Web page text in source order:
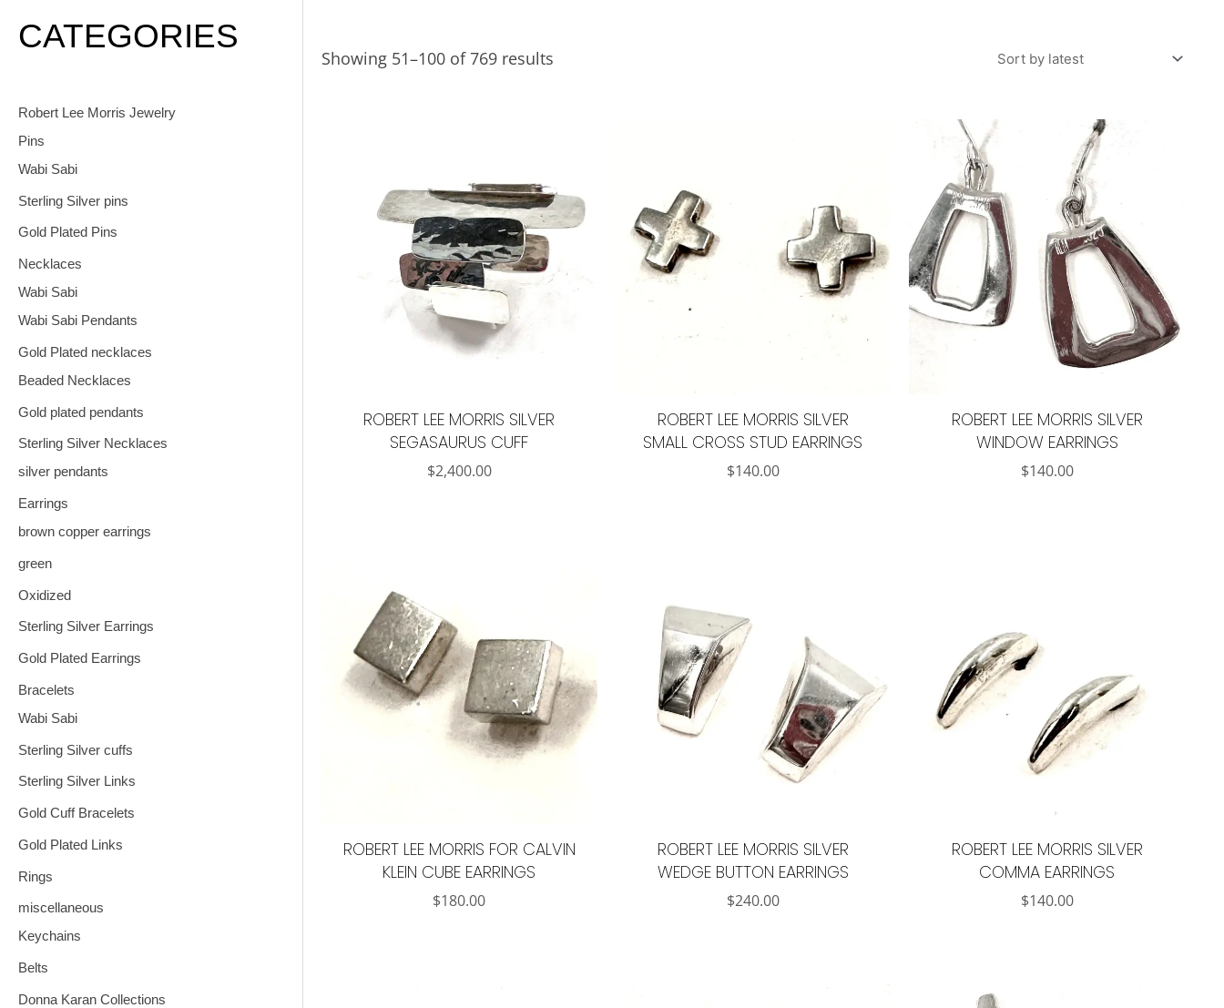
CATEGORIES
Robert Lee Morris Jewelry
Pins
Wabi Sabi
Sterling Silver pins
Gold Plated Pins
Necklaces
Wabi Sabi
Wabi Sabi Pendants
Gold Plated necklaces
Beaded Necklaces
Gold plated pendants
Sterling Silver Necklaces
silver pendants
Earrings
brown copper earrings
green
Oxidized
Sterling Silver Earrings
Gold Plated Earrings
Bracelets
Wabi Sabi
Sterling Silver cuffs
Sterling Silver Links
Gold Cuff Bracelets
Gold Plated Links
Rings
miscellaneous
Keychains
Belts
Donna Karan Collections
Showing 51–100 of 769 results
ROBERT LEE MORRIS SILVER
SEGASAURUS CUFF
$2,400.00
ROBERT LEE MORRIS SILVER
SMALL CROSS STUD EARRINGS
$140.00
ROBERT LEE MORRIS SILVER
WINDOW EARRINGS
$140.00
ROBERT LEE MORRIS FOR CALVIN
KLEIN CUBE EARRINGS
$180.00
ROBERT LEE MORRIS SILVER
WEDGE BUTTON EARRINGS
$240.00
ROBERT LEE MORRIS SILVER
COMMA EARRINGS
$140.00